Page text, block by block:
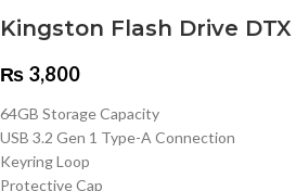
Kingston Flash Drive DTX
₨ 3,800
64GB Storage Capacity
USB 3.2 Gen 1 Type-A Connection
Keyring Loop
Protective Cap